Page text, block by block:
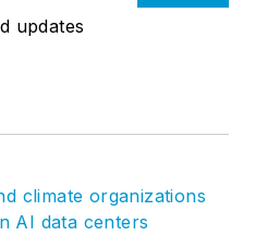
veteran and
glazing,
and
clear,
updates